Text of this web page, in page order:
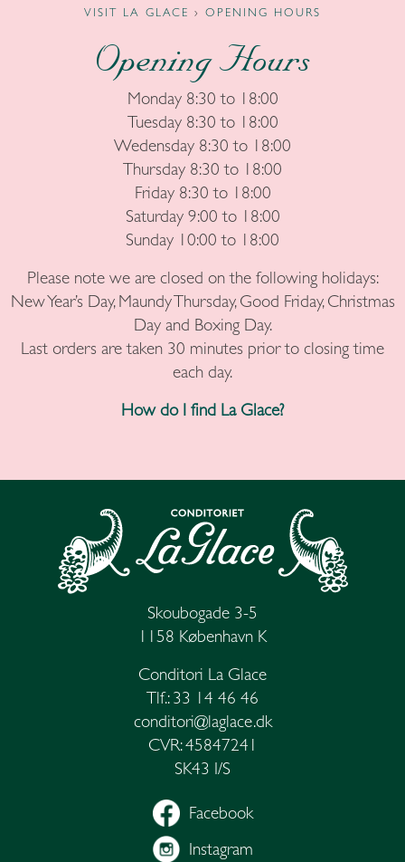
VISIT LA GLACE › OPENING HOURS
Opening Hours
Monday 8:30 to 18:00
Tuesday 8:30 to 18:00
Wedensday 8:30 to 18:00
Thursday 8:30 to 18:00
Friday 8:30 to 18:00
Saturday 9:00 to 18:00
Sunday 10:00 to 18:00
Please note we are closed on the following holidays:
New Year’s Day, Maundy Thursday, Good Friday, Christmas
Day and Boxing Day.
Last orders are taken 30 minutes prior to closing time
each day.
How do I find La Glace?
Skoubogade 3-5
1158 København K
Conditori La Glace
Tlf.: 33 14 46 46
conditori@laglace.dk
CVR: 45847241
SK43 I/S
Facebook
Instagram